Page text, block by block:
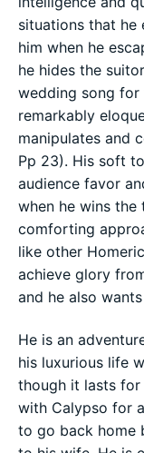
situations that he
him when he
he hides the
wedding song for
remarkably
manipulates and
Pp 23). His soft
audience favor
when he wins the
comforting
like other
achieve glory
and he also
He is an
his luxurious life
though it lasts
with Calypso for
to go back home